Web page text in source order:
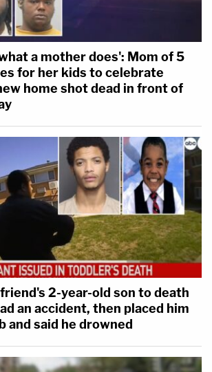
a mother does': Mom of 5
for her kids to celebrate
home shot dead in front of
2-year-old son to death
an accident, then placed him
and said he drowned